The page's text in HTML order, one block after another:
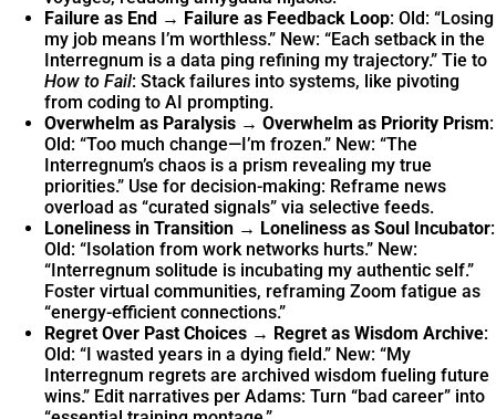
Failure as End → Failure as Feedback Loop: Old: “Losing
my job means I’m worthless.” New: “Each setback in the
Interregnum is a data ping refining my trajectory.” Tie to
How to Fail: Stack failures into systems, like pivoting
from coding to AI prompting.
Overwhelm as Paralysis → Overwhelm as Priority Prism:
Old: “Too much change—I’m frozen.” New: “The
Interregnum’s chaos is a prism revealing my true
priorities.” Use for decision-making: Reframe news
overload as “curated signals” via selective feeds.
Loneliness in Transition → Loneliness as Soul Incubator:
Old: “Isolation from work networks hurts.” New:
“Interregnum solitude is incubating my authentic self.”
Foster virtual communities, reframing Zoom fatigue as
“energy-efficient connections.”
Regret Over Past Choices → Regret as Wisdom Archive:
Old: “I wasted years in a dying field.” New: “My
Interregnum regrets are archived wisdom fueling future
wins.” Edit narratives per Adams: Turn “bad career” into